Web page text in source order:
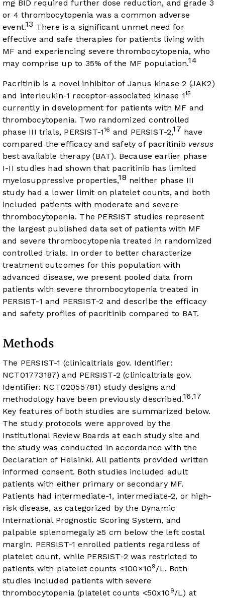
mg BID required further dose reduction, and grade 3
or 4 thrombocytopenia was a common adverse
event.13 There is a significant unmet need for
effective and safe therapies for patients living with
MF and experiencing severe thrombocytopenia, who
may comprise up to 35% of the MF population.14
Pacritinib is a novel inhibitor of Janus kinase 2 (JAK2)
and interleukin-1 receptor-associated kinase 115
currently in development for patients with MF and
thrombocytopenia. Two randomized controlled
phase III trials, PERSIST-116 and PERSIST-2,17 have
compared the efficacy and safety of pacritinib versus
best available therapy (BAT). Because earlier phase
I-II studies had shown that pacritinib has limited
myelosuppressive properties,18 neither phase III
study had a lower limit on platelet counts, and both
included patients with moderate and severe
thrombocytopenia. The PERSIST studies represent
the largest published data set of patients with MF
and severe thrombocytopenia treated in randomized
controlled trials. In order to better characterize
treatment outcomes for this population with
advanced disease, we present pooled data from
patients with severe thrombocytopenia treated in
PERSIST-1 and PERSIST-2 and describe the efficacy
and safety profiles of pacritinib compared to BAT.
Methods
The PERSIST-1 (clinicaltrials gov. Identifier:
NCT01773187) and PERSIST-2 (clinicaltrials gov.
Identifier: NCT02055781) study designs and
methodology have been previously described.16 ,17
Key features of both studies are summarized below.
The study protocols were approved by the
Institutional Review Boards at each study site and
the study was conducted in accordance with the
Declaration of Helsinki. All patients provided written
informed consent. Both studies included adult
patients with either primary or secondary MF.
Patients had intermediate-1, intermediate-2, or high-
risk disease, as categorized by the Dynamic
International Prognostic Scoring System, and
palpable splenomegaly ≥5 cm below the left costal
margin. PERSIST-1 enrolled patients regardless of
platelet count, while PERSIST-2 was restricted to
patients with platelet counts ≤100×109/L. Both
studies included patients with severe
thrombocytopenia (platelet counts <50x10 9/L) at